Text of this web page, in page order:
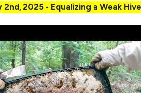
2nd, 2025 - Equalizing a Weak Hive